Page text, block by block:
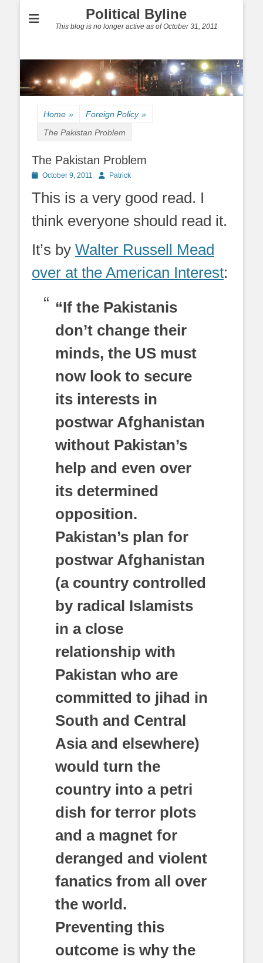
Political Byline
This blog is no longer active as of October 31, 2011
Home » Foreign Policy »
The Pakistan Problem
The Pakistan Problem
PostedOctober 9, 2011 AuthorPatrick
This is a very good read. I
think everyone should read it.
It’s by Walter Russell Mead
over at the American Interest:
“If the Pakistanis
don’t change their
minds, the US must
now look to secure
its interests in
postwar Afghanistan
without Pakistan’s
help and even over
its determined
opposition.
Pakistan’s plan for
postwar Afghanistan
(a country controlled
by radical Islamists
in a close
relationship with
Pakistan who are
committed to jihad in
South and Central
Asia and elsewhere)
would turn the
country into a petri
dish for terror plots
and a magnet for
deranged and violent
fanatics from all over
the world.
Preventing this
outcome is why the